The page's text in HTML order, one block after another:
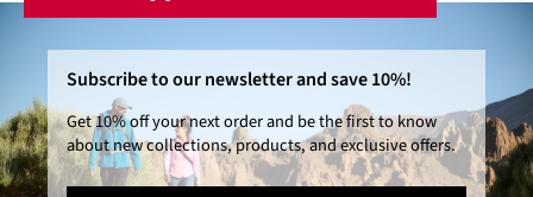
Subscribe to our newsletter and save 10%!
Get 10% off your next order and be the first to know
about new collections, products, and exclusive offers.